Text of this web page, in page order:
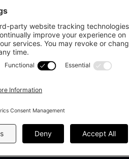
market leading news and analysis
It focuses on leading the global
through case studies of best practice
construction and efficient portfolio
the industry to question whether status
and opportunities will be sufficient in
sustainability, transparency,
industry.
by investment professionals in